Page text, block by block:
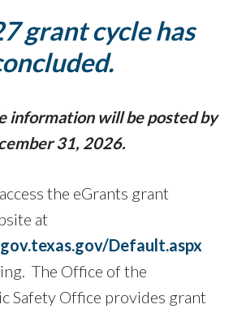
grant cycle has
information will be posted by
31, 2026.
the eGrants grant
at
Default.aspx
The Office of the
Safety Office provides grant